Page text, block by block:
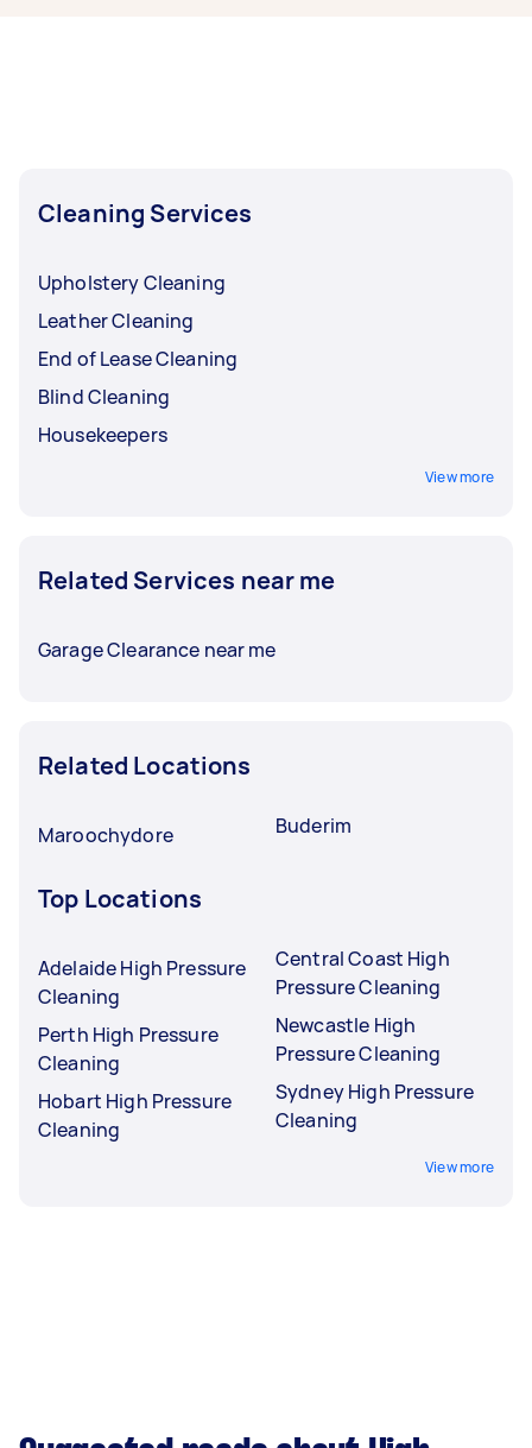
Cleaning Services
Upholstery Cleaning
Leather Cleaning
End of Lease Cleaning
Blind Cleaning
Housekeepers
View more
Related Services near me
Garage Clearance near me
Related Locations
Maroochydore Buderim
Top Locations
Adelaide High Pressure
Cleaning
Perth High Pressure
Cleaning
Hobart High Pressure
Cleaning
Central Coast High
Pressure Cleaning
Newcastle High
Pressure Cleaning
Sydney High Pressure
Cleaning
View more